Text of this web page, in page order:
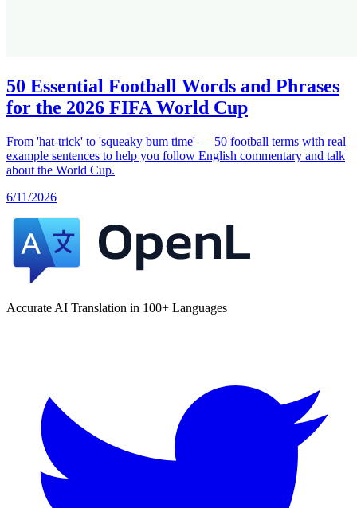
50 Essential Football Words and Phrases
for the 2026 FIFA World Cup
From 'hat-trick' to 'squeaky bum time' — 50 football terms with real
example sentences to help you follow English commentary and talk
about the World Cup.
6/11/2026
Accurate AI Translation in 100+ Languages